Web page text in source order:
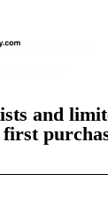
and